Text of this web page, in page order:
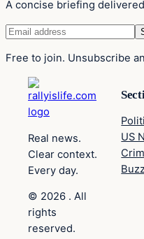
A concise briefing
Free to join. Unsubscribe
Real news.
Clear context.
Every day.
© 2026 . All
rights
reserved.
US